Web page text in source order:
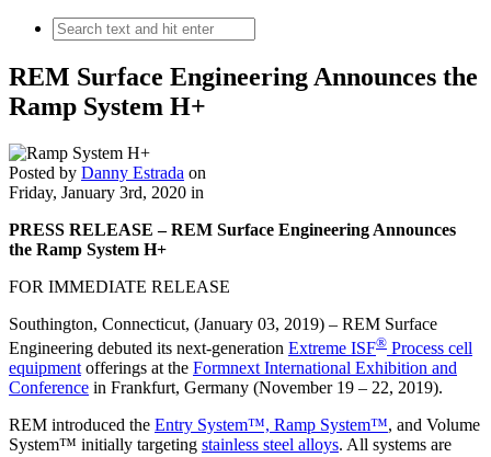
REM Surface Engineering Announces the
Ramp System H+
Posted by Danny Estrada on
Friday, January 3rd, 2020 in
PRESS RELEASE – REM Surface Engineering Announces
the Ramp System H+
FOR IMMEDIATE RELEASE
Southington, Connecticut, (January 03, 2019) – REM Surface
Engineering debuted its next-generation Extreme ISF® Process cell
equipment offerings at the Formnext International Exhibition and
Conference in Frankfurt, Germany (November 19 – 22, 2019).
REM introduced the Entry System™, Ramp System™, and Volume
System™ initially targeting stainless steel alloys. All systems are